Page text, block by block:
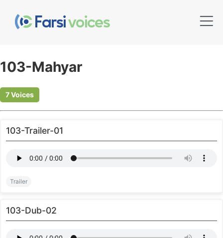
103-Mahyar
7 Voices
103-Trailer-01
Trailer
103-Dub-02